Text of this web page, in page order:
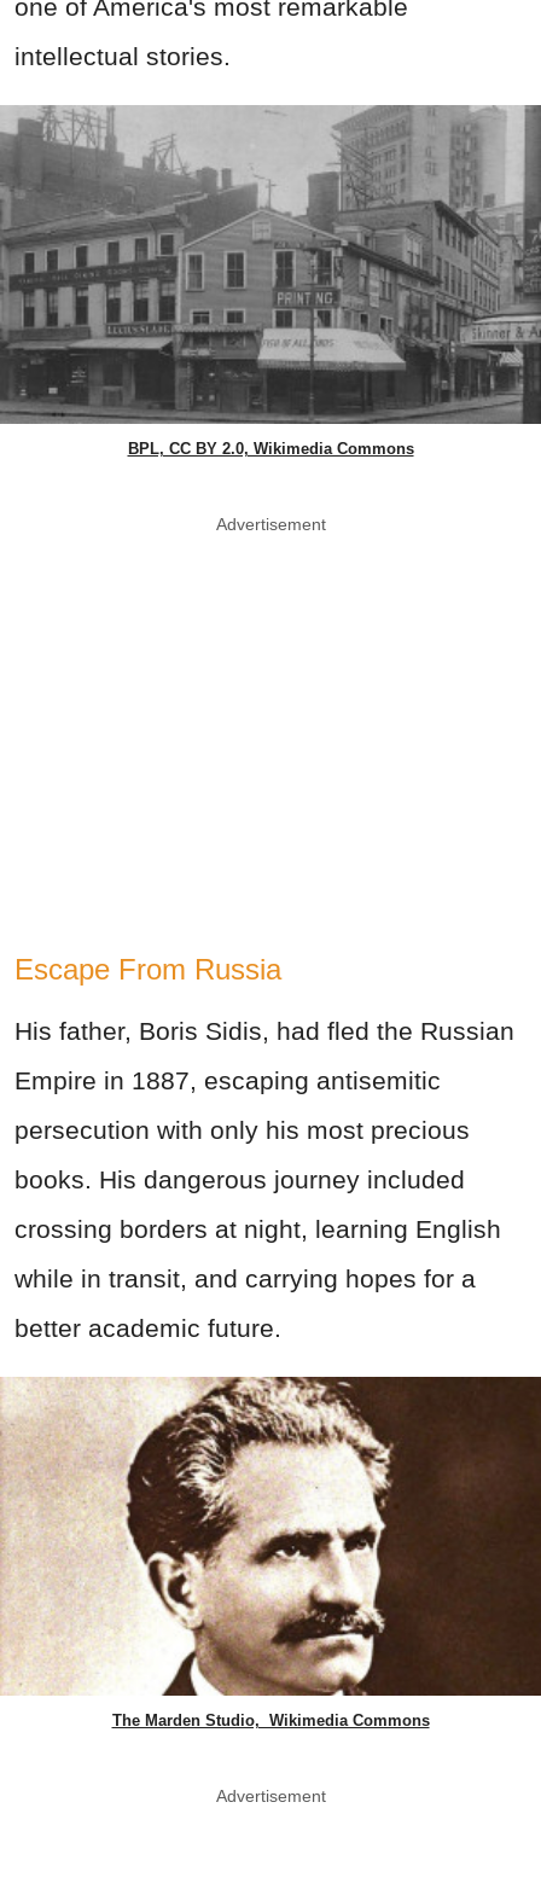
one of America's most remarkable
intellectual stories.
BPL, CC BY 2.0, Wikimedia Commons
Advertisement
Escape From Russia
His father, Boris Sidis, had fled the Russian
Empire in 1887, escaping antisemitic
persecution with only his most precious
books. His dangerous journey included
crossing borders at night, learning English
while in transit, and carrying hopes for a
better academic future.
The Marden Studio, Wikimedia Commons
Advertisement